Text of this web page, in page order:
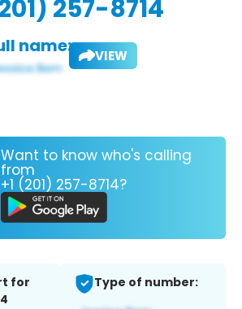
257-8714
name: VIEW
Want to know who's calling
from
+1 (201) 257-8714?
for
Type of number: